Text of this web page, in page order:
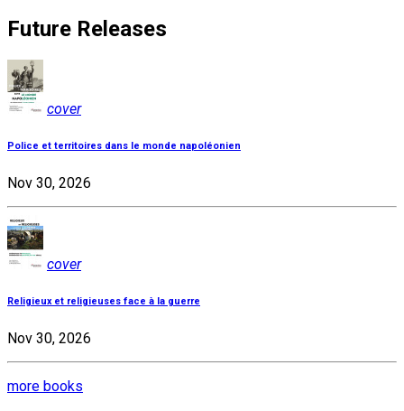
Future Releases
cover
Police et territoires dans le monde napoléonien
Nov 30, 2026
cover
Religieux et religieuses face à la guerre
Nov 30, 2026
more books